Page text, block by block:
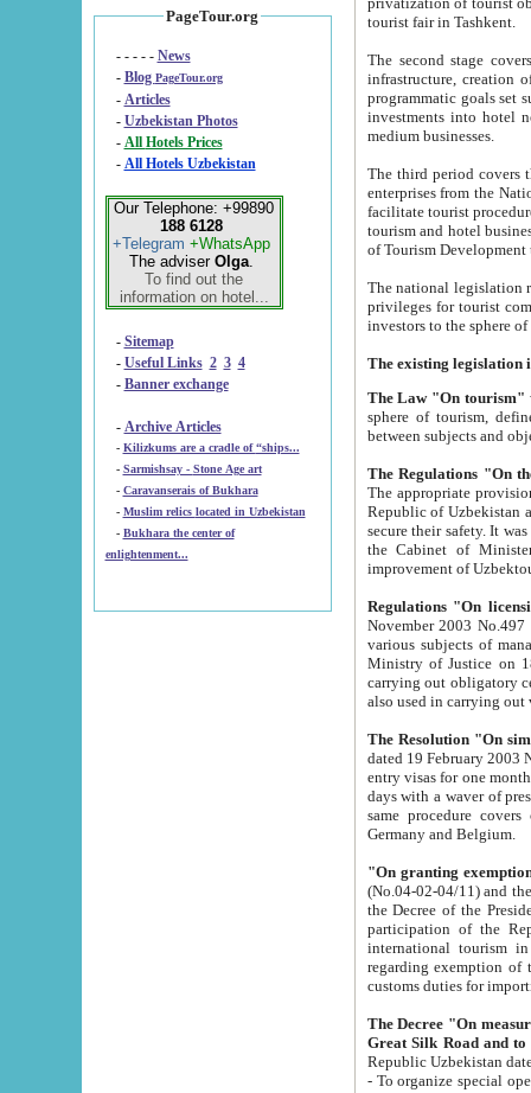
PageTour.org
- - - - - News
- Blog PageTour.org
- Articles
- Uzbekistan Photos
-
All Hotels Prices
- All Hotels Uzbekistan
Our Telephone: +99890
188 6128
+Telegram +WhatsApp
The adviser Olga.
To find out the
information on hotel...
- Sitemap
- Useful Links 2 3 4
- Banner exchange
- Archive Articles
-
Kilizkums are a cradle of “ships...
-
Sarmishsay - Stone Age art
- Caravanserais of Bukhara
-
Muslim relics located in Uzbekistan
- Bukhara the center of
enlightenment...
tourist fair in Tashkent.
The second stage covers
infrastructure, creation of nongovernmental
programmatic goals set such as the Program of Tourism Development till 2005. There is a
investments into hotel
medium businesses.
The third period covers the years
enterprises from the National Uzbektourism Company. The
facilitate tourist procedures. The government attracts foreign investments and management companies into
tourism and hotel businesses.
of Tourism
The national legislation related
privileges for tourist companies made in form of
The Law "On tourism"
sphere of tourism, defines legislative norms for
The appropriate provision has been approved in
Republic of Uzbekistan and departure of citizens of the Republic of Uzbekistan abroad as tourists, and to
secure their safety. It was issued according
the Cabinet of Ministers of the Republic of Uzbekistan dated 28
Regulations "On
November 2003 No.497 stipulates the
various subjects of managing. The Order of certification of tourist services. It was registered within the
Ministry of Justice on 18 March
carrying out obligatory certification of tourist services rendered by
also used in
The Resolution "On
dated 19 February 2003 No.85. The Ministry for
entry visas for one month to citizens of Italian Republic visiting Uzbekistan as tourists within two working
days with a waver of presenting
same procedure covers citizens of France. Latvia,
Germany and Belgium.
"On granting
(No.04-02-04/11) and the State Tax
the Decree of the President of the Republic of Uzbekistan dated 2 July
participation of the
international tourism in the republic"
regarding exemption of tourist agencies in Samarkand,
customs
The Decree "On measures to
- To organize special open